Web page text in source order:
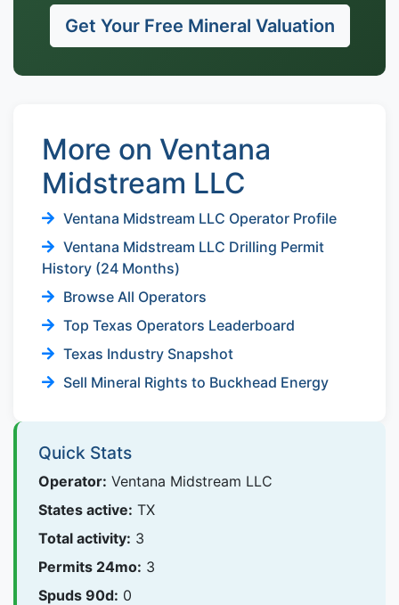
Get Your Free Mineral Valuation
More on Ventana
Midstream LLC
Ventana Midstream LLC Operator Profile
Ventana Midstream LLC Drilling Permit
History (24 Months)
Browse All Operators
Top Texas Operators Leaderboard
Texas Industry Snapshot
Sell Mineral Rights to Buckhead Energy
Quick Stats
Operator: Ventana Midstream LLC
States active: TX
Total activity: 3
Permits 24mo: 3
Spuds 90d: 0